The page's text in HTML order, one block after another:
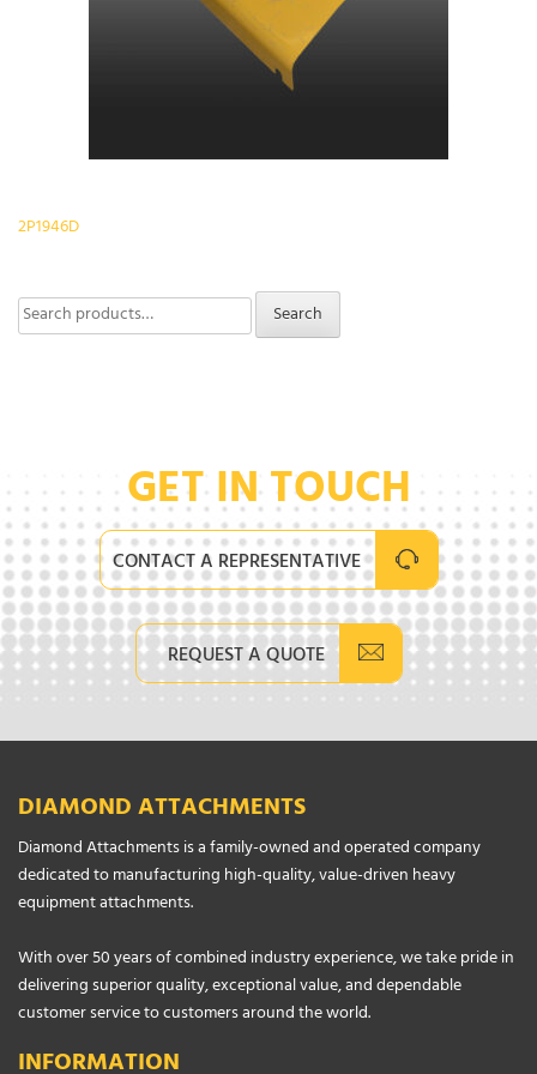
Post
2P1946D
Search
for:
Search
GET IN TOUCH
CONTACT A REPRESENTATIVE
REQUEST A QUOTE
DIAMOND ATTACHMENTS
Diamond Attachments is a family-owned and operated company
dedicated to manufacturing high-quality, value-driven heavy
equipment attachments.
With over 50 years of combined industry experience, we take pride in
delivering superior quality, exceptional value, and dependable
customer service to customers around the world.
INFORMATION